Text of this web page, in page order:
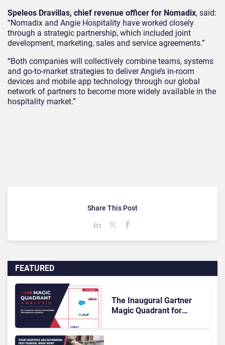
Speleos Dravillas, chief revenue officer for Nomadix, said:
“Nomadix and Angie Hospitality have worked closely
through a strategic partnership, which included joint
development, marketing, sales and service agreements.”
“Both companies will collectively combine teams, systems
and go-to-market strategies to deliver Angie’s in-room
devices and mobile app technology through our global
network of partners to become more widely available in the
hospitality market.”
FEATURED
The Inaugural Gartner
Magic Quadrant for
Share This Post